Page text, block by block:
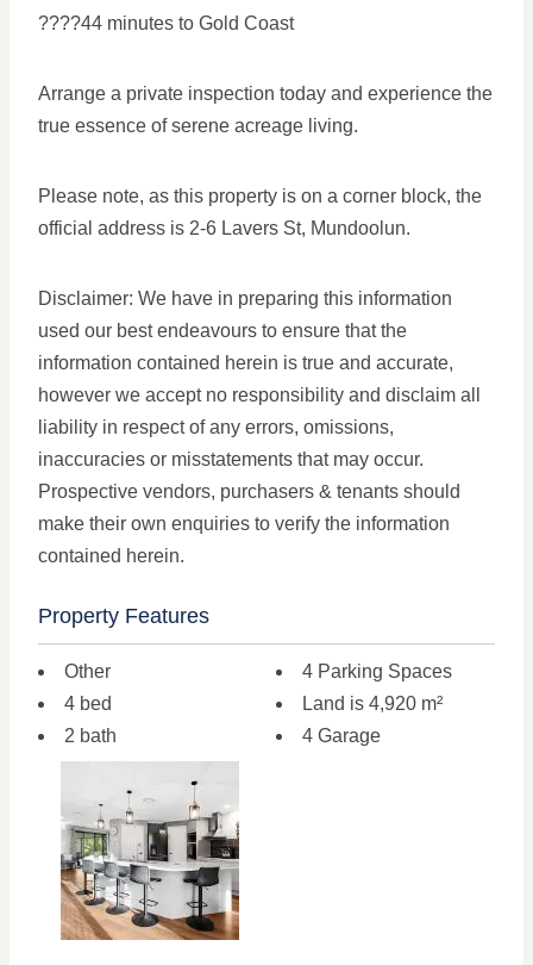
????44 minutes to Gold Coast
Arrange a private inspection today and experience the
true essence of serene acreage living.
Please note, as this property is on a corner block, the
official address is 2-6 Lavers St, Mundoolun.
Disclaimer: We have in preparing this information
used our best endeavours to ensure that the
information contained herein is true and accurate,
however we accept no responsibility and disclaim all
liability in respect of any errors, omissions,
inaccuracies or misstatements that may occur.
Prospective vendors, purchasers & tenants should
make their own enquiries to verify the information
contained herein.
Property Features
Other
4 bed
2 bath
4 Parking Spaces
Land is 4,920 m²
4 Garage